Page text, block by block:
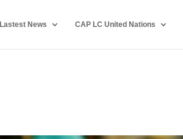
Lastest News CAP LC United Nations